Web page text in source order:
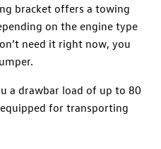
bracket offers a towing
on the engine type
need it right now, you
a drawbar load of up to 80
for transporting